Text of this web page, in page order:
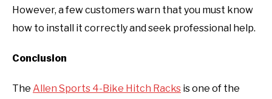
However, a few customers warn that you must know
how to install it correctly and seek professional help.
Conclusion
The Allen Sports 4-Bike Hitch Racks is one of the